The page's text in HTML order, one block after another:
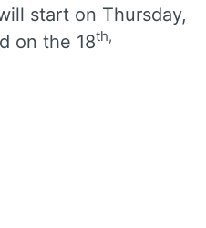
start on Thursday,
on the 18th,